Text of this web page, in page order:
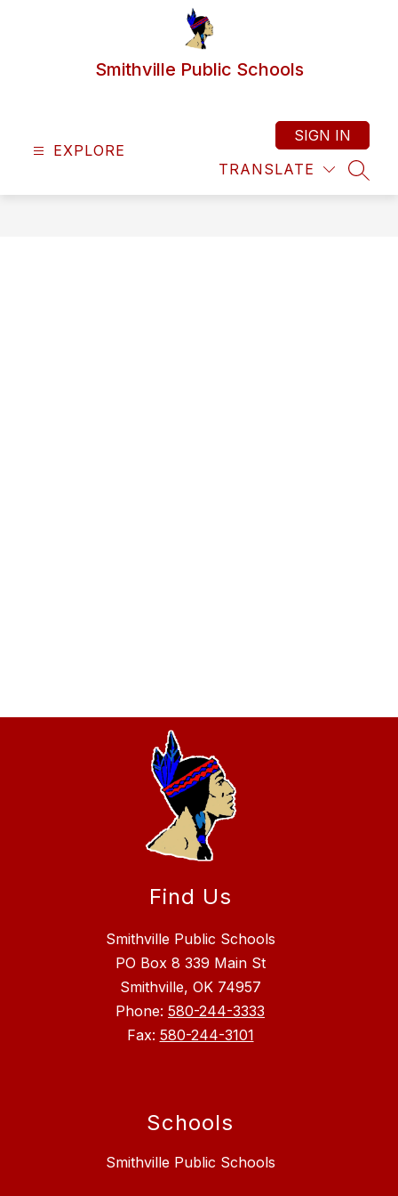
Smithville Public Schools
EXPLORE
TRANSLATE
SIGN IN
Find Us
Smithville Public Schools
PO Box 8 339 Main St
Smithville, OK 74957
Phone: 580-244-3333
Fax: 580-244-3101
Schools
Smithville Public Schools